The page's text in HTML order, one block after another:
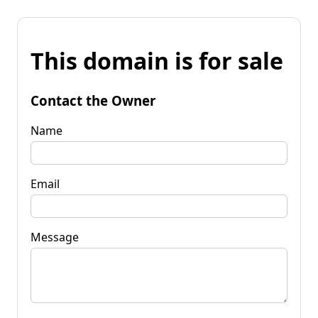
This domain is for sale
Contact the Owner
Name
Email
Message